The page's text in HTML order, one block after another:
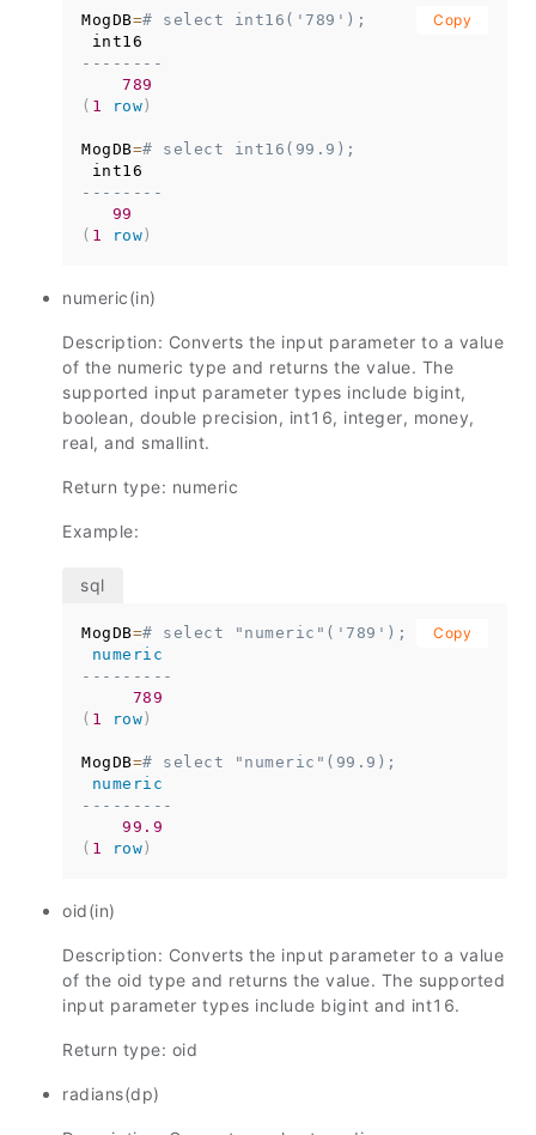
MogDB=# select int16('789');
--------
789
( 1 row )
MogDB=# select int16(99.9);
--------
99
( 1 row )
Copy
numeric(in)
Description: Converts the input parameter to a value
of the numeric type and returns the value. The
supported input parameter types include bigint,
boolean, double precision, int16, integer, money,
real, and smallint.
Return type: numeric
Example:
MogDB=# select "numeric"('789');
numeric
---------
789
( 1 row )
MogDB=# select "numeric"(99.9);
numeric
---------
99.9
( 1 row )
Copy
oid(in)
Description: Converts the input parameter to a value
of the oid type and returns the value. The supported
input parameter types include bigint and int16.
Return type: oid
radians(dp)